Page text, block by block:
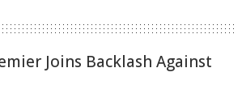
Joins Backlash Against